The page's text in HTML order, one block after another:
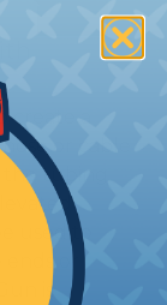
create a
or cable
tubing
used to
or
is